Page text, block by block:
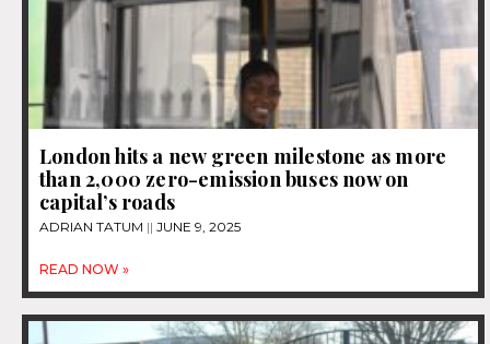
London hits a new green milestone as more
than 2,000 zero-emission buses now on
capital’s roads
ADRIAN TATUM JUNE 9, 2025
READ NOW »